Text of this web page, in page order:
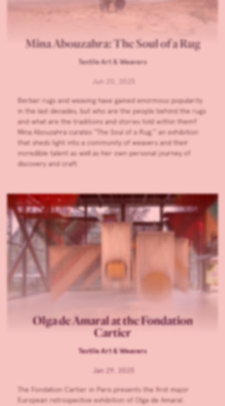
Mina Abouzahra: The Soul of a Rug
Textile Art & Weavers
Jun 20, 2025
Berber rugs and weaving have gained enormous popularity
in the last decades, but who are the people behind the rugs
and what are the traditions and stories told within them?
Mina Abouzahra curates “The Soul of a Rug,” an exhibition
that sheds light into a community of weavers and their
incredible talent as well as her own personal journey of
discovery and craft.
Olga de Amaral at the Fondation
Cartier
Textile Art & Weavers
Jan 29, 2025
The Fondation Cartier in Paris presents the first major
European retrospective exhibition of Olga de Amaral.